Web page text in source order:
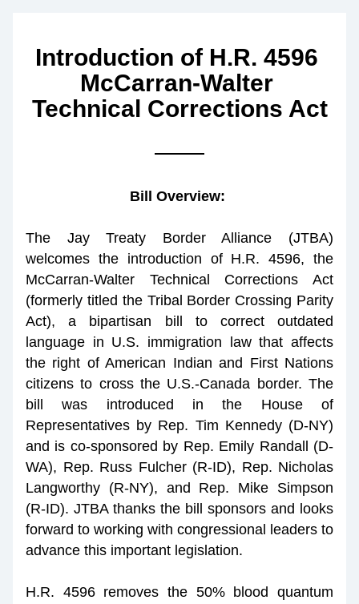
Introduction of H.R. 4596
McCarran-Walter
Technical Corrections Act
Bill Overview:
The Jay Treaty Border Alliance (JTBA)
welcomes the introduction of H.R. 4596, the
McCarran-Walter Technical Corrections Act
(formerly titled the Tribal Border Crossing Parity
Act), a bipartisan bill to correct outdated
language in U.S. immigration law that affects
the right of American Indian and First Nations
citizens to cross the U.S.-Canada border. The
bill was introduced in the House of
Representatives by Rep. Tim Kennedy (D-NY)
and is co-sponsored by Rep. Emily Randall (D-
WA), Rep. Russ Fulcher (R-ID), Rep. Nicholas
Langworthy (R-NY), and Rep. Mike Simpson
(R-ID). JTBA thanks the bill sponsors and looks
forward to working with congressional leaders to
advance this important legislation.
H.R. 4596 removes the 50% blood quantum